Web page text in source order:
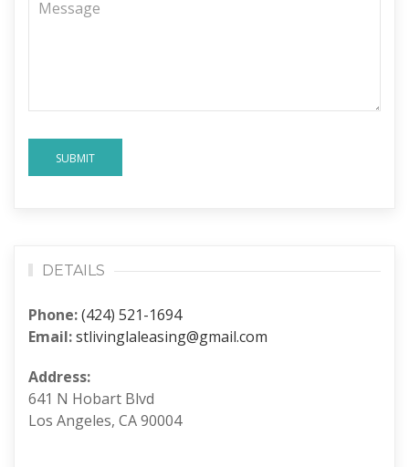
SUBMIT
DETAILS
Phone:(424) 521-1694
Email:stlivinglaleasing@gmail.com
Address:
641 N Hobart Blvd
Los Angeles, CA 90004